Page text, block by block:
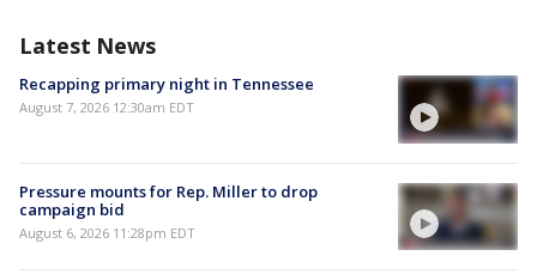
Latest News
Recapping primary night in Tennessee
August 7, 2026 12:30am EDT
Pressure mounts for Rep. Miller to drop
campaign bid
August 6, 2026 11:28pm EDT